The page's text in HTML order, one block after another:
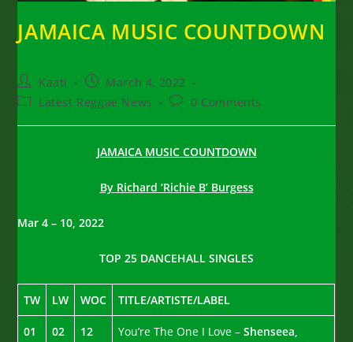
JAMAICA MUSIC COUNTDOWN
Post
author:
Kaati
Post
published:
March 4, 2022
PostLatest Reggae News
Post0 Comments
JAMAICA MUSIC COUNTDOWN
By Richard ‘Richie B’ Burgess
Mar 4 – 10, 2022
TOP 25 DANCEHALL SINGLES
TW LW WOC TITLE/ARTISTE/LABEL
01 02 12 You’re The One I Love –Shenseea,